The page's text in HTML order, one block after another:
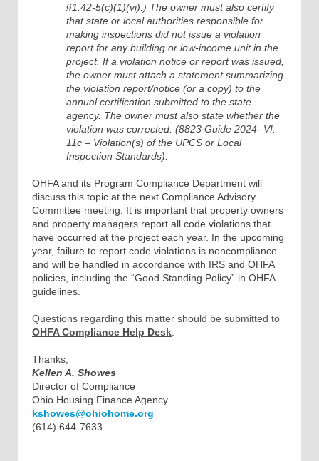
§1.42-5(c)(1)(vi).) The owner must also certify
that state or local authorities responsible for
making inspections did not issue a violation
report for any building or low-income unit in the
project. If a violation notice or report was issued,
the owner must attach a statement summarizing
the violation report/notice (or a copy) to the
annual certification submitted to the state
agency. The owner must also state whether the
violation was corrected. (8823 Guide 2024- VI.
11c – Violation(s) of the UPCS or Local
Inspection Standards).
OHFA and its Program Compliance Department will
discuss this topic at the next Compliance Advisory
Committee meeting. It is important that property owners
and property managers report all code violations that
have occurred at the project each year. In the upcoming
year, failure to report code violations is noncompliance
and will be handled in accordance with IRS and OHFA
policies, including the “Good Standing Policy” in OHFA
guidelines.
Questions regarding this matter should be submitted to
OHFA Compliance Help Desk
Thanks,
Kellen A. Showes
Director of Compliance
Ohio Housing Finance Agency
kshowes@ohiohome.org
(614) 644-7633